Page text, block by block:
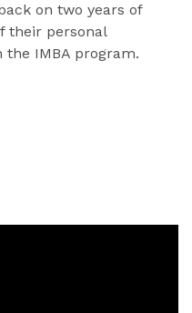
on two years of
their personal
IMBA program.